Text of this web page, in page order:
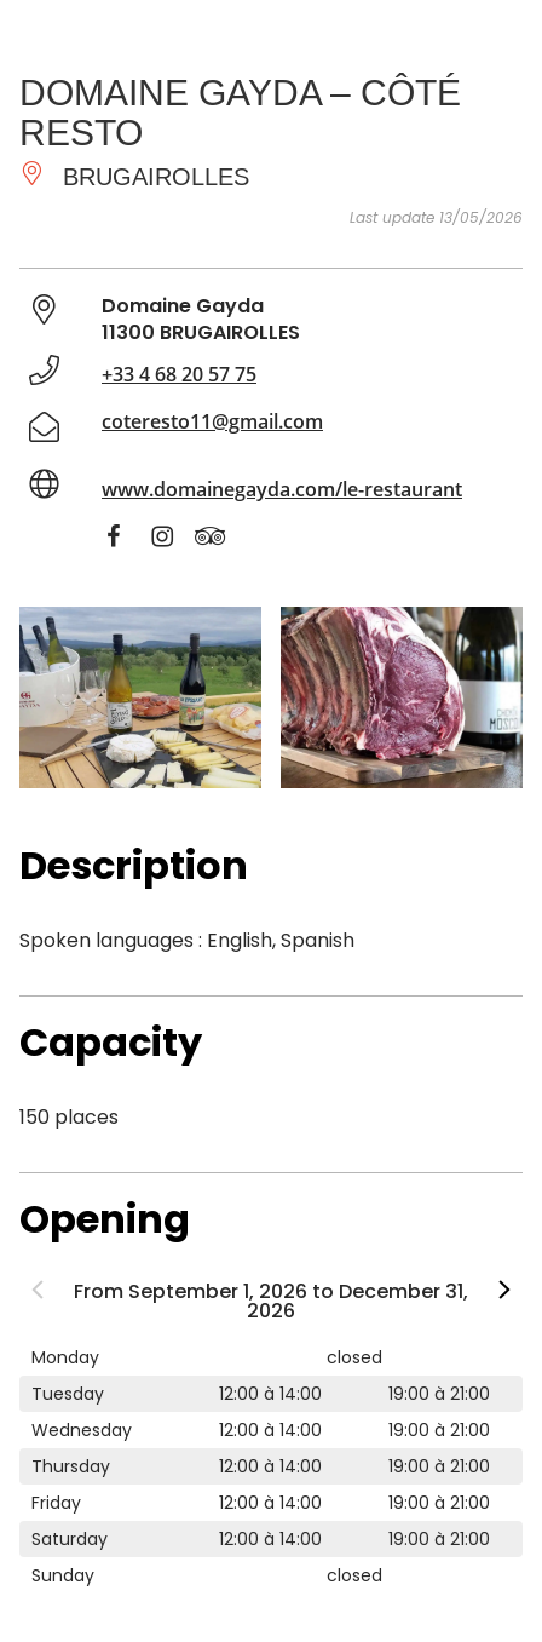
ESSENTIAL
AND
DO
INSPIRATIONS AGENDA
DOMAINE GAYDA – CÔTÉ
RESTO
BRUGAIROLLES
Last update 13/05/2026
Domaine Gayda
11300 BRUGAIROLLES
+33 4 68 20 57 75
coteresto11@gmail.com
www.domainegayda.com/le-restaurant
Description
Spoken languages : English, Spanish
Capacity
150 places
Opening
From September 1, 2026 to December 31,
2026
Monday
closed
Tuesday
12:00 à 14:00
19:00 à 21:00
Wednesday
12:00 à 14:00
19:00 à 21:00
Thursday
12:00 à 14:00
19:00 à 21:00
Friday
12:00 à 14:00
19:00 à 21:00
Saturday
12:00 à 14:00
19:00 à 21:00
Sunday
closed